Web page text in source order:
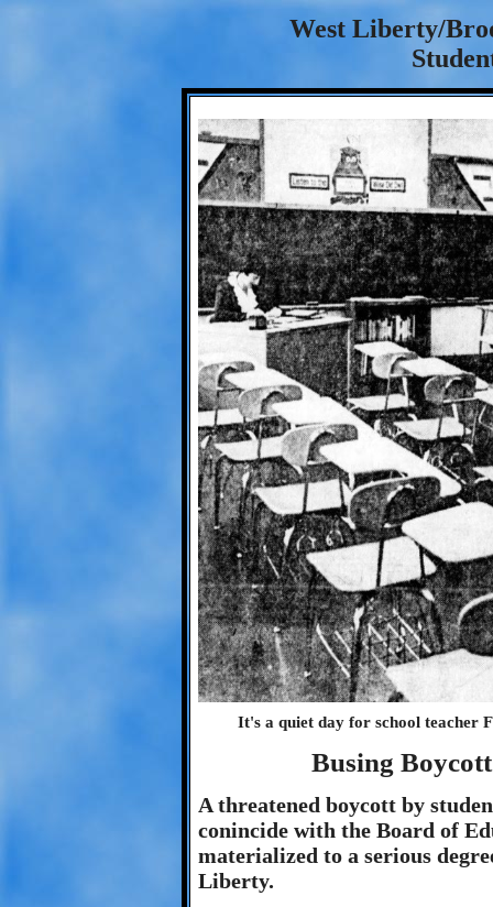
West Liberty/
It's a quiet day for school teacher
Busing
A threatened boycott by
conincide with the Board of
materialized to a serious
Liberty.